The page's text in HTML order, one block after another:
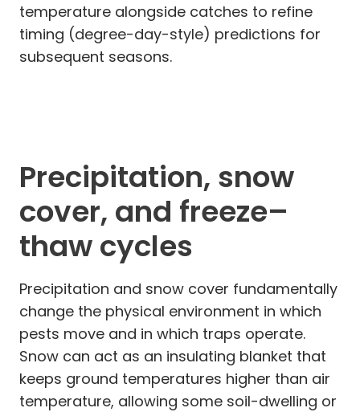
temperature alongside catches to refine
timing (degree-day-style) predictions for
subsequent seasons.
Precipitation, snow
cover, and freeze–
thaw cycles
Precipitation and snow cover fundamentally
change the physical environment in which
pests move and in which traps operate.
Snow can act as an insulating blanket that
keeps ground temperatures higher than air
temperature, allowing some soil-dwelling or